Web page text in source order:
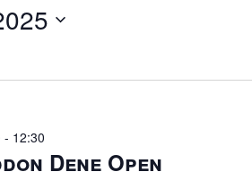
Dene Open
- 12:30